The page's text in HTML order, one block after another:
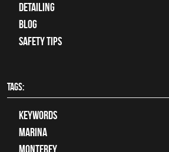
Detailing
Blog
Safety Tips
TAGS:
keywords
Marina
Monterey